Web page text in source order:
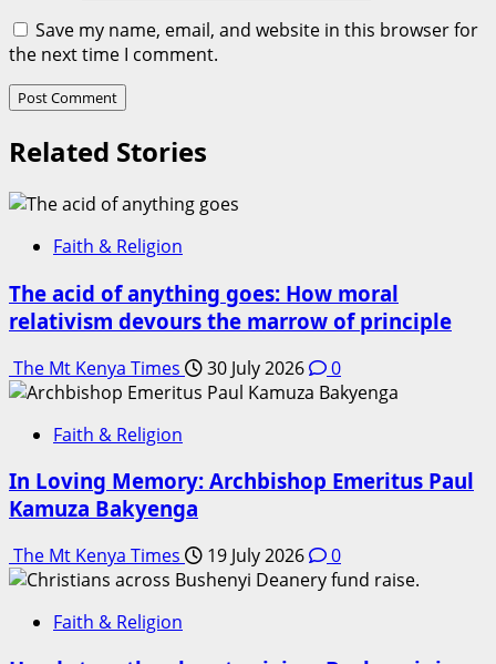
Save my name, email, and website in this browser for
the next time I comment.
Related Stories
Faith & Religion
The acid of anything goes: How moral
relativism devours the marrow of principle
The Mt Kenya Times 30 July 2026 0
Faith & Religion
In Loving Memory: Archbishop Emeritus Paul
Kamuza Bakyenga
The Mt Kenya Times 19 July 2026 0
Faith & Religion